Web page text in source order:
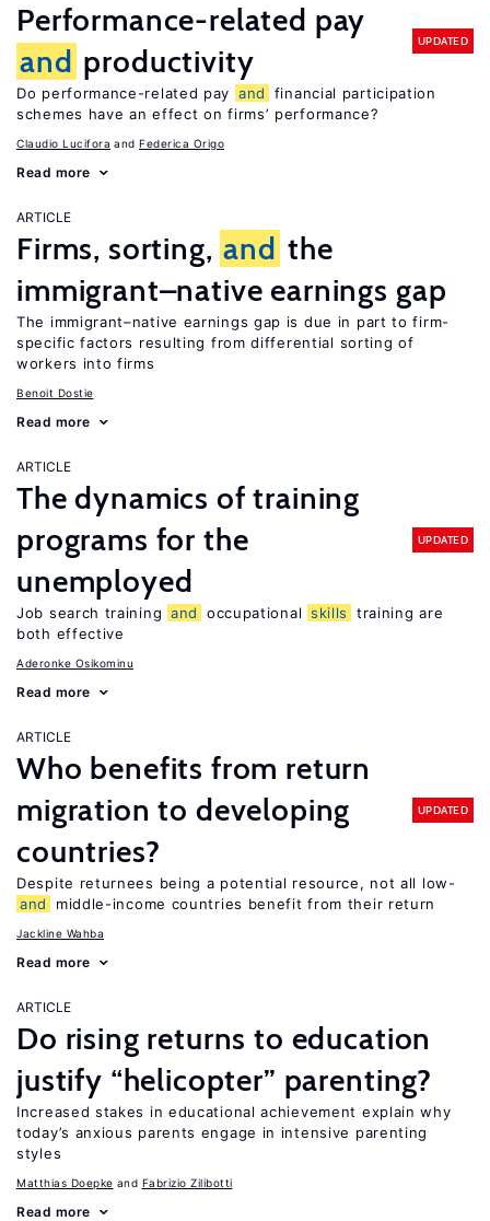
Performance-related pay
and productivity
UPDATED
Do performance-related pay and
financial participation
schemes have an effect on firms’ performance?
Claudio Lucifora Federica Origo
Read more
ARTICLE
Firms, sorting, and the
immigrant–native earnings gap
The immigrant–native earnings gap is due in part to firm-
specific factors resulting from differential sorting of
workers into firms
Benoit Dostie
Read more
ARTICLE
The dynamics of training
programs for the
unemployed
UPDATED
Job search training and occupational skills
training are
both effective
Aderonke Osikominu
Read more
ARTICLE
Who benefits from return
migration to developing
countries?
UPDATED
Despite returnees being a potential resource, not all low-
and
middle-income countries benefit from their return
Jackline Wahba
Read more
ARTICLE
Do rising returns to education
justify “helicopter” parenting?
Increased stakes in educational achievement explain why
today’s anxious parents engage in intensive parenting
styles
Matthias Doepke Fabrizio Zilibotti
Read more